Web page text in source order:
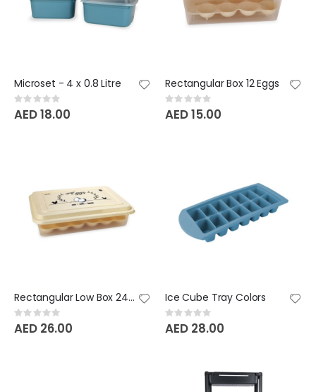
Microset - 4 x 0.8 Litre
Rating:
0%
AED 18.00
Rectangular Box 12 Eggs
Rating:
0%
AED 15.00
Rectangular Low Box 24 Eggs
Rating:
0%
AED 26.00
Ice Cube Tray Colors
Rating:
0%
AED 28.00